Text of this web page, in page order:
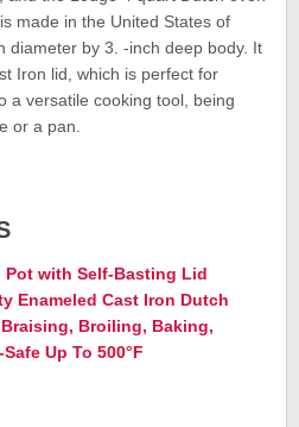
made in the United States of
diameter by 3. -inch deep body. It
Iron lid, which is perfect for
a versatile cooking tool, being
or a pan.
Pot with Self-Basting Lid
Enameled Cast Iron Dutch
Broiling, Baking,
Up To 500°F